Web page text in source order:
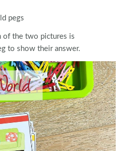
pegs
the two pictures is
to show their answer.